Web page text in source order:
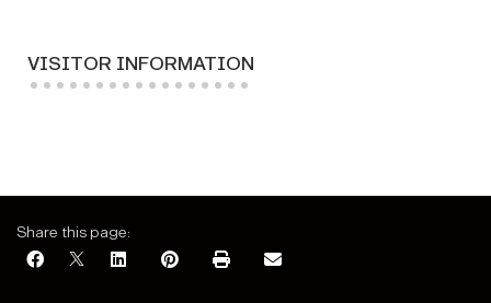
VISITOR INFORMATION
Share this page: